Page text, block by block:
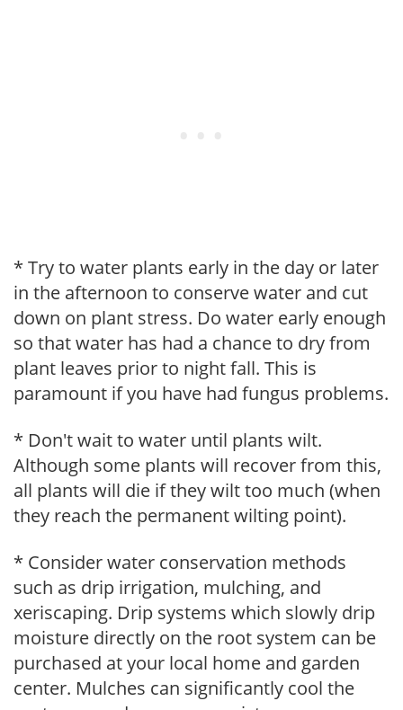
* Try to water plants early in the day or later
in the afternoon to conserve water and cut
down on plant stress. Do water early enough
so that water has had a chance to dry from
plant leaves prior to night fall. This is
paramount if you have had fungus problems.
* Don't wait to water until plants wilt.
Although some plants will recover from this,
all plants will die if they wilt too much (when
they reach the permanent wilting point).
* Consider water conservation methods
such as drip irrigation, mulching, and
xeriscaping. Drip systems which slowly drip
moisture directly on the root system can be
purchased at your local home and garden
center. Mulches can significantly cool the